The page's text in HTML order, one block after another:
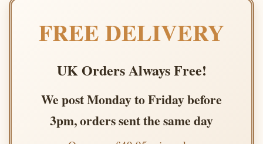
FREE DELIVERY
UK Orders Always Free!
We post Monday to Friday before
3pm, orders sent the same day